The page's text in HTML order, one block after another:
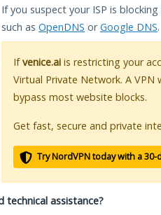
If you suspect your ISP is
such as OpenDNS orGoogle DNS.
Ifvenice.ai is restricting your
Virtual Private Network. A
bypass most website blocks.
Get fast, secure and private
Try NordVPN today with a
technical assistance?